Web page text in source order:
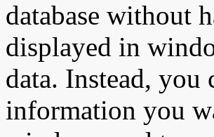
database without
displayed in
data. Instead, you
information you